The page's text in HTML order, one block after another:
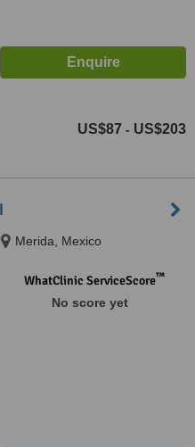
US$87 - US$203
Merida, Mexico
WhatClinic ServiceScore™
No score yet